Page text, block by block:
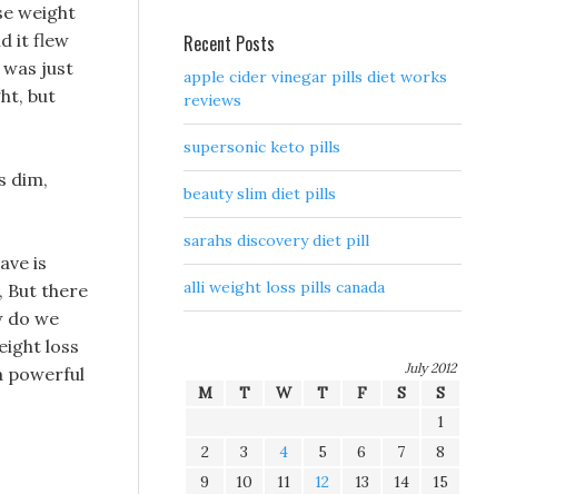
weight
it flew
just
but
dim,
is
But there
do we
loss
powerful
Recent Posts
apple cider vinegar pills diet works
reviews
supersonic keto pills
beauty slim diet pills
sarahs discovery diet pill
alli weight loss pills canada
July 2012
M T W T F S
S
1
2
3 4 5 6 7
8
9
10 11 12 13 14
15